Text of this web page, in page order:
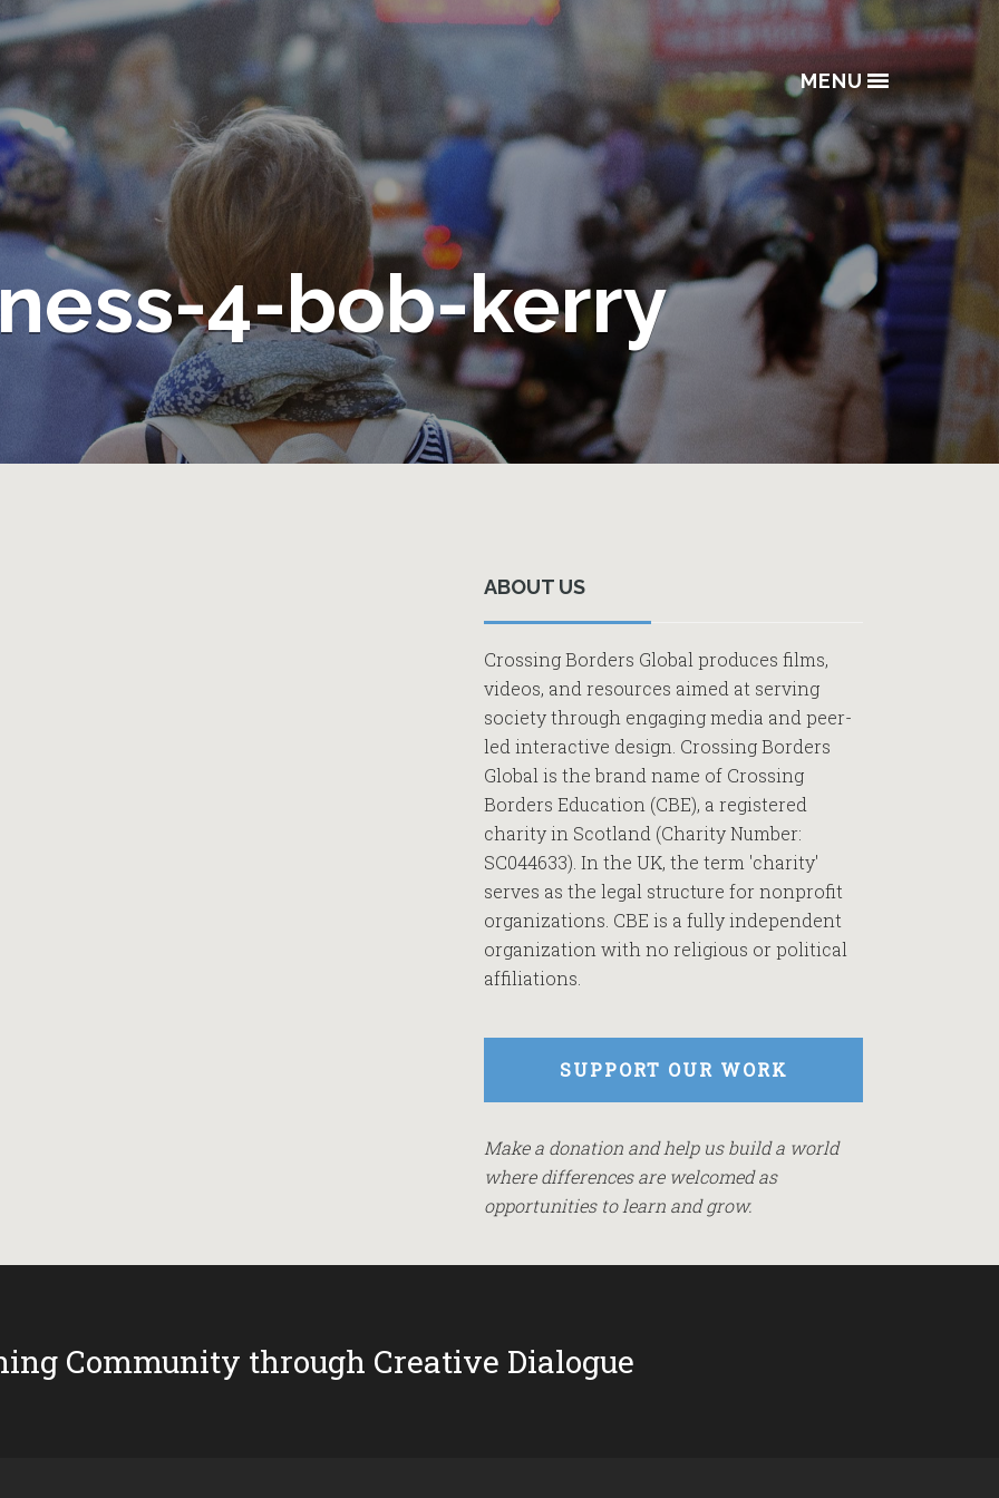
MENU
4-bob-kerry
Sidebar
ABOUT US
Crossing Borders Global produces films,
videos, and resources aimed at serving
society through engaging media and peer-
led interactive design. Crossing Borders
Global is the brand name of Crossing
Borders Education (CBE), a registered
charity in Scotland (Charity Number:
SC044633). In the UK, the term 'charity'
serves as the legal structure for nonprofit
organizations. CBE is a fully independent
organization with no religious or political
affiliations.
SUPPORT OUR WORK
Make a donation and help us build a world
where differences are welcomed as
opportunities to learn and grow.
Community through Creative Dialogue